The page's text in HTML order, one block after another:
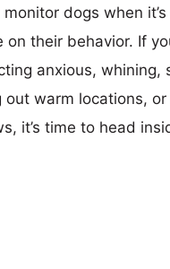
dogs when
on their behavior. If
anxious, whining,
out warm locations,
it’s time to head